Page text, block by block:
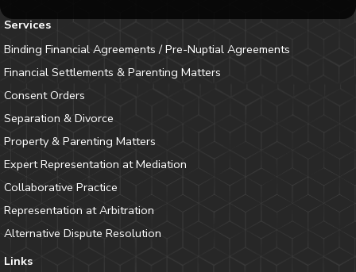
Services
Binding Financial Agreements / Pre-Nuptial Agreements
Financial Settlements & Parenting Matters
Consent Orders
Separation & Divorce
Property & Parenting Matters
Expert Representation at Mediation
Collaborative Practice
Representation at Arbitration
Alternative Dispute Resolution
Links